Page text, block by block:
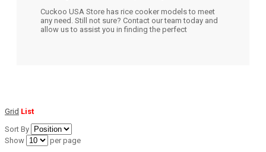
Cuckoo USA Store has rice cooker models to meet
any need. Still not sure? Contact our team today and
allow us to assist you in finding the perfect
Grid List
Sort By
Show
per page